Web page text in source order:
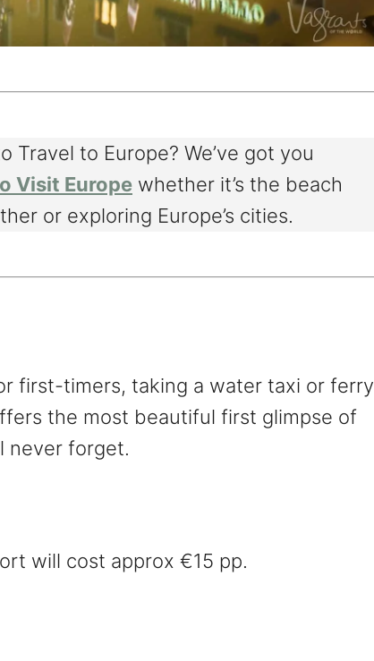
Travel to Europe? We’ve got you
Visit Europe whether it’s the beach
or exploring Europe’s cities.
first-timers, taking a water taxi or ferry
the most beautiful first glimpse of
never forget.
will cost approx €15 pp.